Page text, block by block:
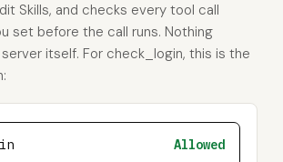
Skills, and checks every tool call
set before the call runs. Nothing
itself. For check_login, this is the
Allowed